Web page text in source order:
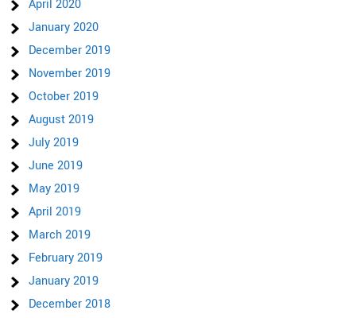
April 2020
January 2020
December 2019
November 2019
October 2019
August 2019
July 2019
June 2019
May 2019
April 2019
March 2019
February 2019
January 2019
December 2018